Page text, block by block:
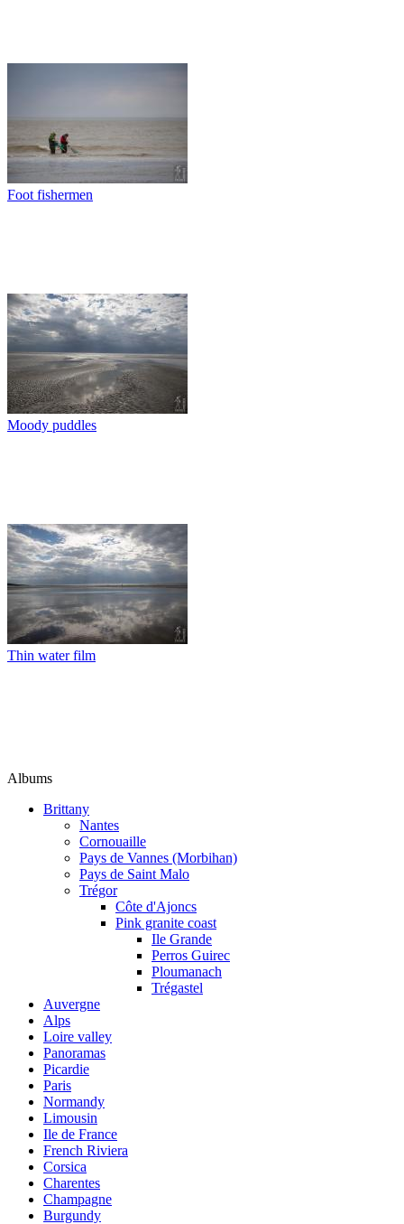
Foot fishermen
Moody puddles
Thin water film
Albums
Brittany
Nantes
Cornouaille
Pays de Vannes (Morbihan)
Pays de Saint Malo
Trégor
Côte d'Ajoncs
Pink granite coast
Ile Grande
Perros Guirec
Ploumanach
Trégastel
Auvergne
Alps
Loire valley
Panoramas
Picardie
Paris
Normandy
Limousin
Ile de France
French Riviera
Corsica
Charentes
Champagne
Burgundy